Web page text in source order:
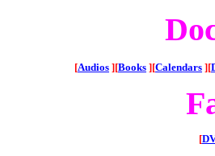
[Audios ][Books ][Calendars ][
[